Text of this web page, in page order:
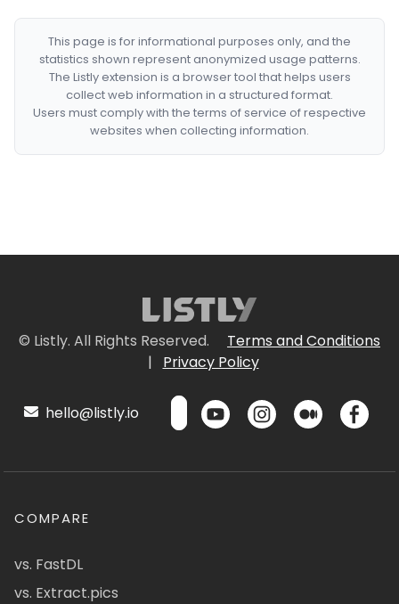
This page is for informational purposes only, and the
statistics shown represent anonymized usage patterns.
The Listly extension is a browser tool that helps users
collect web information in a structured format.
Users must comply with the terms of service of respective
websites when collecting information.
© Listly. All Rights Reserved.
Terms and Conditions
|
Privacy Policy
hello@listly.io
COMPARE
vs. FastDL
vs. Extract.pics